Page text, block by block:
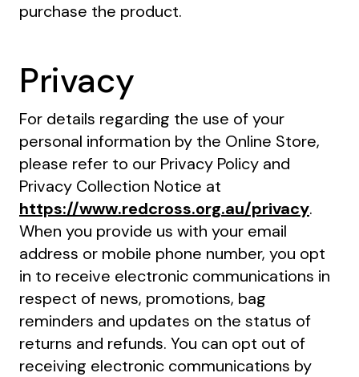
purchase the product.
Privacy
For details regarding the use of your
personal information by the Online Store,
please refer to our Privacy Policy and
Privacy Collection Notice at
https://www.redcross.org.au/privacy.
When you provide us with your email
address or mobile phone number, you opt
in to receive electronic communications in
respect of news, promotions, bag
reminders and updates on the status of
returns and refunds. You can opt out of
receiving electronic communications by